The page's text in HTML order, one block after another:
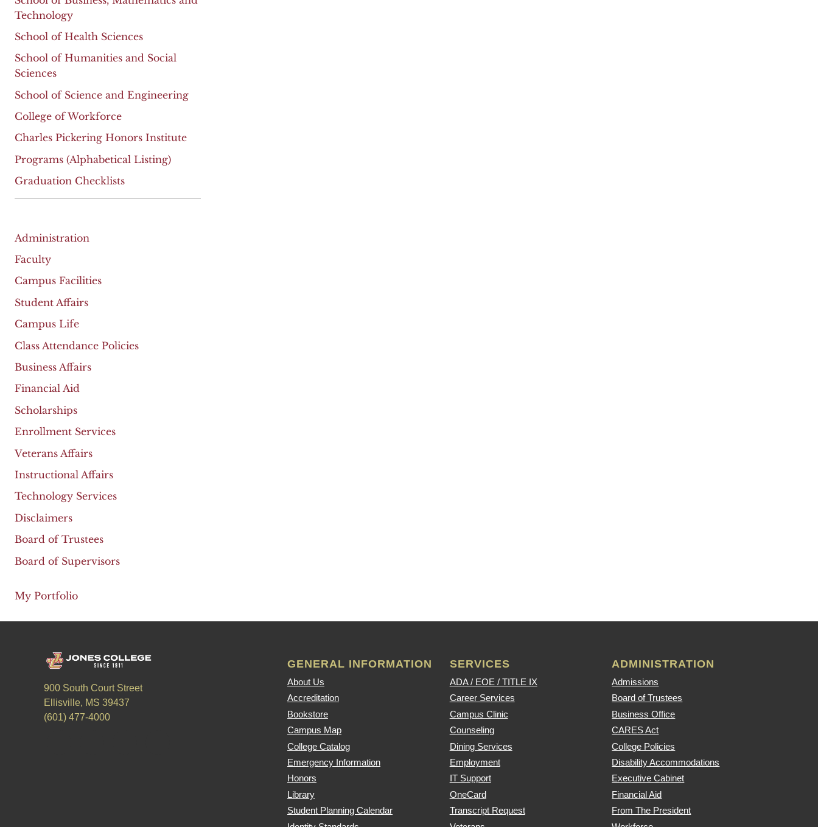
Technology
School of Health Sciences
School of Humanities and Social
Sciences
School of Science and Engineering
College of Workforce
Charles Pickering Honors Institute
Programs (Alphabetical Listing)
Graduation Checklists
Administration
Faculty
Campus Facilities
Student Affairs
Campus Life
Class Attendance Policies
Business Affairs
Financial Aid
Scholarships
Enrollment Services
Veterans Affairs
Instructional Affairs
Technology Services
Disclaimers
Board of Trustees
Board of Supervisors
My Portfolio
900 South Court Street
Ellisville, MS 39437
(601) 477-4000
GENERAL INFORMATION
About Us
Accreditation
Bookstore
Campus Map
College Catalog
Emergency Information
Honors
Library
Student Planning Calendar
SERVICES
ADA / EOE / TITLE IX
Career Services
Campus Clinic
Counseling
Dining Services
Employment
IT Support
OneCard
Transcript Request
ADMINISTRATION
Admissions
Board of Trustees
Business Office
CARES Act
College Policies
Disability Accommodations
Executive Cabinet
Financial Aid
From The President